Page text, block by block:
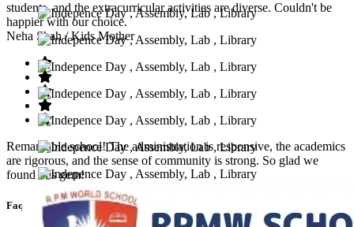
students, and the extracurricular activities are diverse. Couldn't be
happier with our choice.
Neha Shah/ Kids Mother
Remarkable school! The administration is responsive, the academics
are rigorous, and the sense of community is strong. So glad we
found this gem!
Faq’s